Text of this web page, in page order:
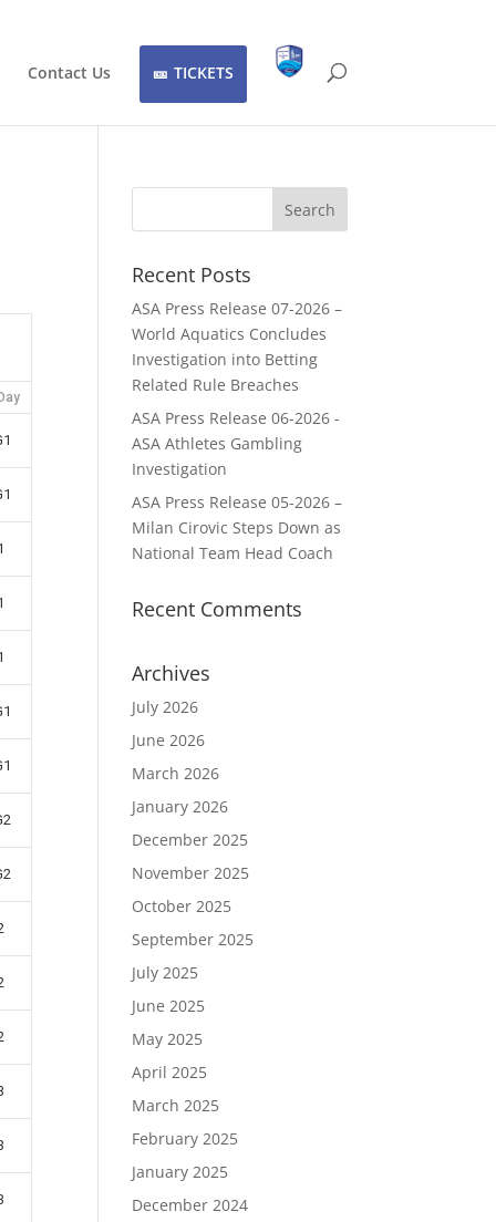
Contact Us TICKETS
Recent Posts
ASA Press Release 07-2026 –
World Aquatics Concludes
Investigation into Betting
Related Rule Breaches
ASA Press Release 06-2026 -
ASA Athletes Gambling
Investigation
ASA Press Release 05-2026 –
Milan Cirovic Steps Down as
National Team Head Coach
Recent Comments
Archives
July 2026
June 2026
March 2026
January 2026
December 2025
November 2025
October 2025
September 2025
July 2025
June 2025
May 2025
April 2025
March 2025
February 2025
January 2025
December 2024